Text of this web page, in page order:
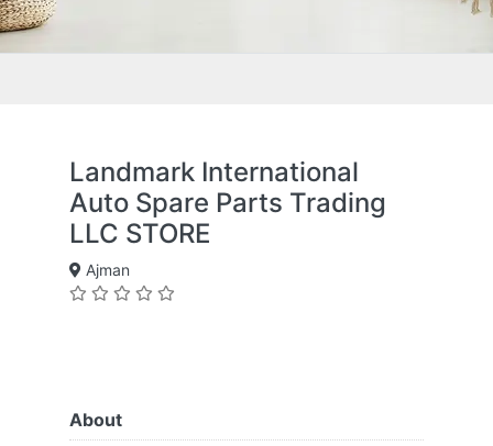
Landmark International
Auto Spare Parts Trading
LLC STORE
Ajman
About